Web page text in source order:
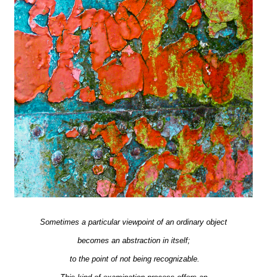
Sometimes a particular viewpoint of an ordinary object
becomes an abstraction in itself;
to the point of not being recognizable.